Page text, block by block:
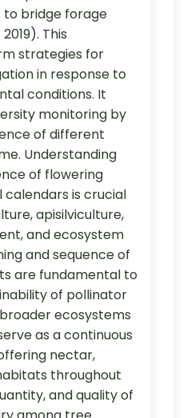
bridge forage
This
strategies for
in response to
conditions. It
monitoring by
of different
Understanding
of flowering
is crucial
apisilviculture,
and ecosystem
and sequence of
are fundamental to
of pollinator
ecosystems
as a continuous
nectar,
throughout
and quality of